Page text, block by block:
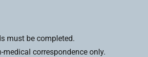
must be completed.
medical correspondence only.